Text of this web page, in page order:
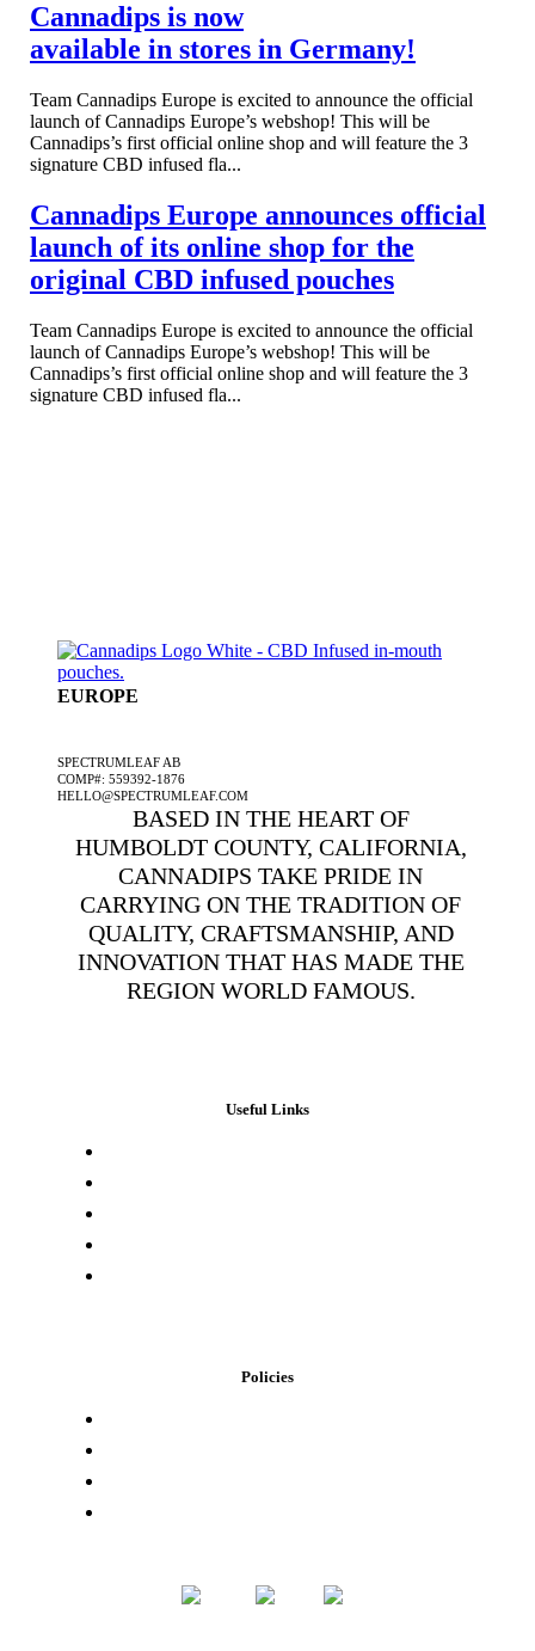
Cannadips is now
available in stores in Germany!
Team Cannadips Europe is excited to announce the official
launch of Cannadips Europe’s webshop! This will be
Cannadips’s first official online shop and will feature the 3
signature CBD infused fla...
Cannadips Europe announces official
launch of its online shop for the
original CBD infused pouches
Team Cannadips Europe is excited to announce the official
launch of Cannadips Europe’s webshop! This will be
Cannadips’s first official online shop and will feature the 3
signature CBD infused fla...
EUROPE
SPECTRUMLEAF AB
COMP#: 559392-1876
HELLO@SPECTRUMLEAF.COM
BASED IN THE HEART OF
HUMBOLDT COUNTY, CALIFORNIA,
CANNADIPS TAKE PRIDE IN
CARRYING ON THE TRADITION OF
QUALITY, CRAFTSMANSHIP, AND
INNOVATION THAT HAS MADE THE
REGION WORLD FAMOUS.
Useful Links
Policies